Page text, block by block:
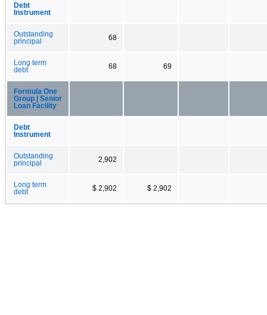
Debt
Instrument
Outstanding
principal
68
Long term
debt
68 69
Formula One
Group | Senior
Loan Facility
Debt
Instrument
Outstanding
principal
2,902
Long term
debt
$ 2,902 $ 2,902